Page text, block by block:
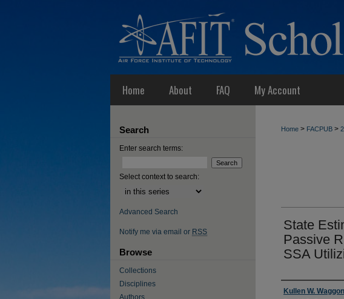
Home About FAQ My Account
Home > FACPUB >
State
Passive
SSA
Authors
Kullen W.
Search
Enter search terms:
Select context to search:
Advanced Search
Notify me via email or RSS
Browse
Collections
Disciplines
Authors